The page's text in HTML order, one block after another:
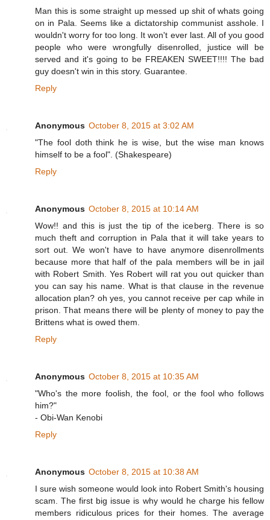
Man this is some straight up messed up shit of whats going
on in Pala. Seems like a dictatorship communist asshole. I
wouldn't worry for too long. It won't ever last. All of you good
people who were wrongfully disenrolled, justice will be
served and it's going to be FREAKEN SWEET!!!! The bad
guy doesn't win in this story. Guarantee.
Reply
Anonymous October 8, 2015 at 3:02 AM
"The fool doth think he is wise, but the wise man knows
himself to be a fool". (Shakespeare)
Reply
Anonymous October 8, 2015 at 10:14 AM
Wow!! and this is just the tip of the iceberg. There is so
much theft and corruption in Pala that it will take years to
sort out. We won't have to have anymore disenrollments
because more that half of the pala members will be in jail
with Robert Smith. Yes Robert will rat you out quicker than
you can say his name. What is that clause in the revenue
allocation plan? oh yes, you cannot receive per cap while in
prison. That means there will be plenty of money to pay the
Brittens what is owed them.
Reply
Anonymous October 8, 2015 at 10:35 AM
"Who's the more foolish, the fool, or the fool who follows
him?"
- Obi-Wan Kenobi
Reply
Anonymous October 8, 2015 at 10:38 AM
I sure wish someone would look into Robert Smith's housing
scam. The first big issue is why would he charge his fellow
members ridiculous prices for their homes. The average